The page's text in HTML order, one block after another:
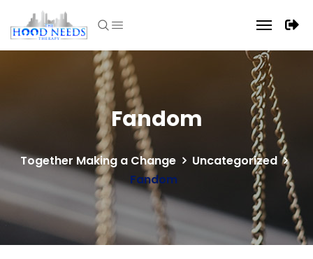
Fandom
Together Making a Change
Uncategorized
Fandom